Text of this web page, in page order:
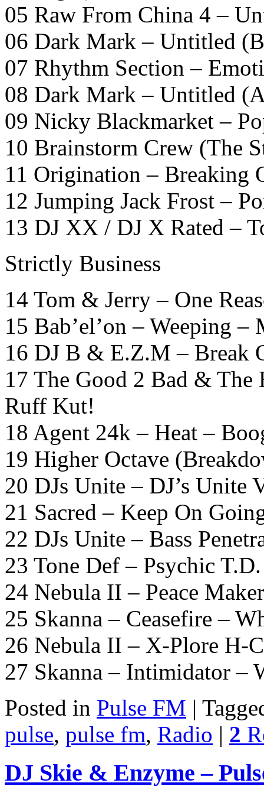
05 Raw From China 4 –
06 Dark Mark – Untitled
07 Rhythm Section –
08 Dark Mark – Untitled
09 Nicky Blackmarket –
10 Brainstorm Crew (The
11 Origination – Breaking
12 Jumping Jack Frost –
13 DJ XX / DJ X Rated –
Strictly Business
14 Tom & Jerry – One
15 Bab’el’on – Weeping –
16 DJ B & E.Z.M – Break
17 The Good 2 Bad &
Ruff Kut!
18 Agent 24k – Heat –
19 Higher Octave
20 DJs Unite – DJ’s Unite
21 Sacred – Keep On
22 DJs Unite – Bass
23 Tone Def – Psychic
24 Nebula II – Peace
25 Skanna – Ceasefire –
26 Nebula II – X-Plore H-
27 Skanna – Intimidator –
Posted in Pulse FM |
pulse, pulse fm, Radio | 2
DJ Skie & Enzyme –